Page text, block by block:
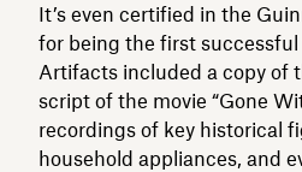
It’s even certified in the
for being the first
Artifacts included a copy of
script of the movie “Gone
recordings of key historical
household appliances, and